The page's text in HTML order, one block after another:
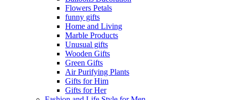
Flowers Petals
funny gifts
Home and Living
Marble Products
Unusual gifts
Wooden Gifts
Green Gifts
Air Purifying Plants
Gifts for Him
Gifts for Her